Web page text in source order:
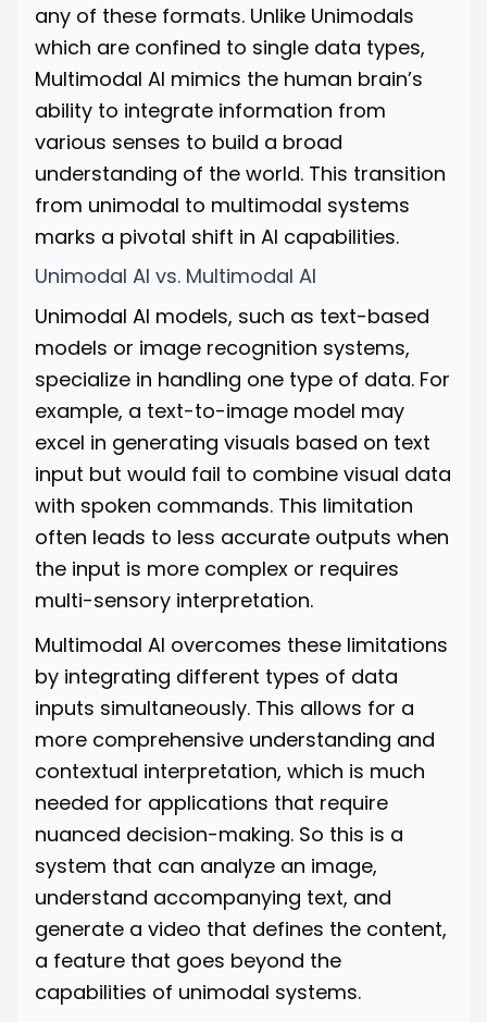
any of these formats. Unlike Unimodals
which are confined to single data types,
Multimodal AI mimics the human brain’s
ability to integrate information from
various senses to build a broad
understanding of the world. This transition
from unimodal to multimodal systems
marks a pivotal shift in AI capabilities.
Unimodal AI vs. Multimodal AI
Unimodal AI models, such as text-based
models or image recognition systems,
specialize in handling one type of data. For
example, a text-to-image model may
excel in generating visuals based on text
input but would fail to combine visual data
with spoken commands. This limitation
often leads to less accurate outputs when
the input is more complex or requires
multi-sensory interpretation.
Multimodal AI overcomes these limitations
by integrating different types of data
inputs simultaneously. This allows for a
more comprehensive understanding and
contextual interpretation, which is much
needed for applications that require
nuanced decision-making. So this is a
system that can analyze an image,
understand accompanying text, and
generate a video that defines the content,
a feature that goes beyond the
capabilities of unimodal systems.